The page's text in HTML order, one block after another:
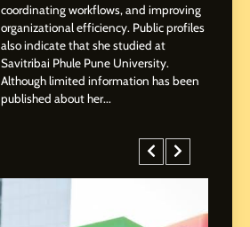
Abhijit Mahankale: A
Professional Journey from
Shirdi to Dubai
SOCIAL MEDIA MANAGER
From Small Village to Dubai’s
SOCIAL MEDIA MANAGER
coordinating workflows, and improving
organizational efficiency. Public profiles
also indicate that she studied at
Savitribai Phule Pune University.
Although limited information has been
published about her...